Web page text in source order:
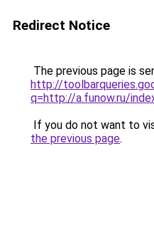
Redirect Notice
The previous page is
http://
q=http://a.funow.ru/
If you do not want to
the previous page.